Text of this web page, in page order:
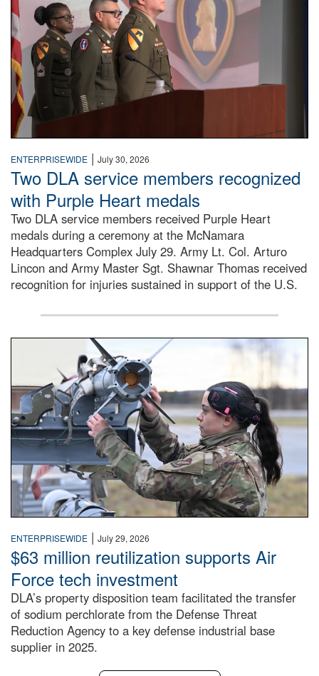
ENTERPRISEWIDE | July 30, 2026
Two DLA service members recognized
with Purple Heart medals
Two DLA service members received Purple Heart
medals during a ceremony at the McNamara
Headquarters Complex July 29. Army Lt. Col. Arturo
Lincon and Army Master Sgt. Shawnar Thomas received
recognition for injuries sustained in support of the U.S.
An airman examines a missile.
ENTERPRISEWIDE | July 29, 2026
$63 million reutilization supports Air
Force tech investment
DLA’s property disposition team facilitated the transfer
of sodium perchlorate from the Defense Threat
Reduction Agency to a key defense industrial base
supplier in 2025.